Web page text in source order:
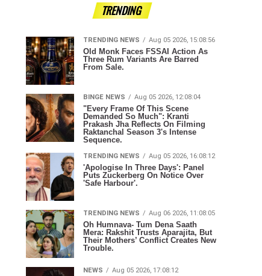
TRENDING
TRENDING NEWS Aug 05 2026, 15:08:56
Old Monk Faces FSSAI Action As
Three Rum Variants Are Barred
From Sale.
BINGE NEWS Aug 05 2026, 12:08:04
"Every Frame Of This Scene
Demanded So Much": Kranti
Prakash Jha Reflects On Filming
Raktanchal Season 3's Intense
Sequence.
TRENDING NEWS Aug 05 2026, 16:08:12
'Apologise In Three Days': Panel
Puts Zuckerberg On Notice Over
'Safe Harbour'.
TRENDING NEWS Aug 06 2026, 11:08:05
Oh Humnava- Tum Dena Saath
Mera: Rakshit Trusts Aparajita, But
Their Mothers’ Conflict Creates New
Trouble.
NEWS Aug 05 2026, 17:08:12